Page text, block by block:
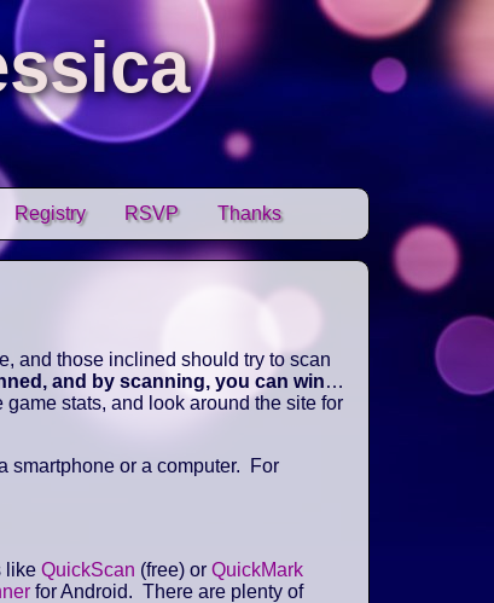
Registry RSVP Thanks
and those inclined should try to scan
and by scanning, you can win…
stats, and look around the site for
smartphone or a computer. For
like QuickScan (free) or QuickMark
for Android. There are plenty of